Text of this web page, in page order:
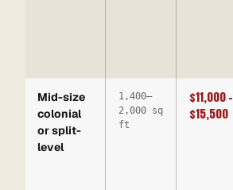
Mid-size
colonial
or split-
level
1,400–
2,000 sq
ft
$11,000 –
$15,500